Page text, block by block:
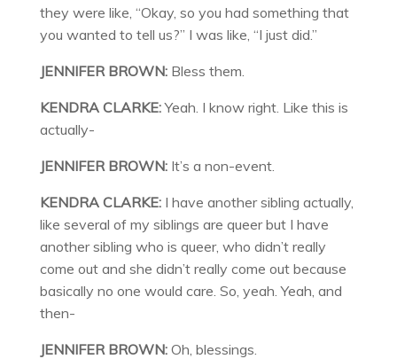
they were like, “Okay, so you had something that
you wanted to tell us?” I was like, “I just did.”
JENNIFER BROWN:Bless them.
KENDRA CLARKE:Yeah. I know right. Like this is
actually-
JENNIFER BROWN:It’s a non-event.
KENDRA CLARKE:I have another sibling actually,
like several of my siblings are queer but I have
another sibling who is queer, who didn’t really
come out and she didn’t really come out because
basically no one would care. So, yeah. Yeah, and
then-
JENNIFER BROWN:Oh, blessings.